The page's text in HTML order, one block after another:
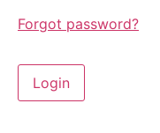
Forgot password?